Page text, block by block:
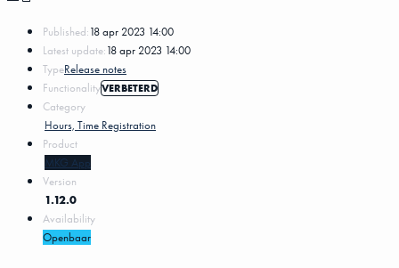
Published:18 apr 2023 14:00
Latest update:18 apr 2023 14:00
TypeRelease notes
FunctionalityVERBETERD
Category
Hours, Time Registration
Product
MKG App
Version
1.12.0
Availability
Openbaar